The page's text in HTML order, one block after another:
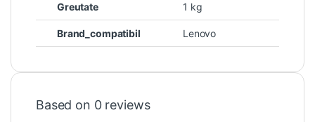
Greutate 1 kg
Brand_compatibil Lenovo
Based on 0 reviews